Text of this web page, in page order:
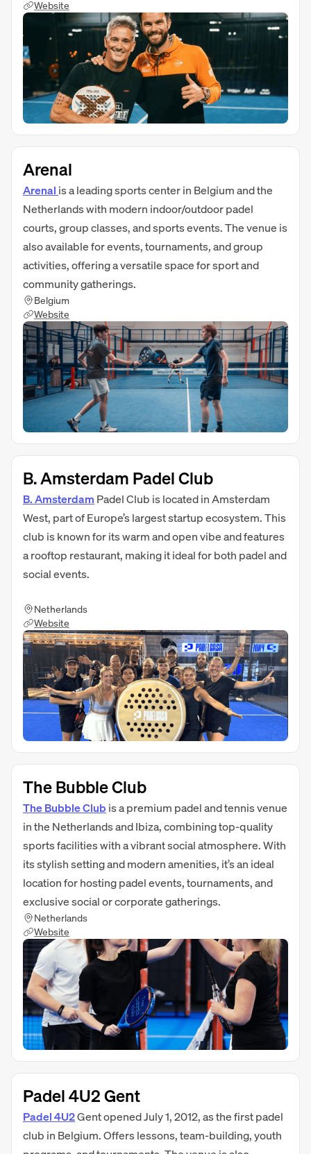
Website
Arenal
Arenal is a leading sports center in Belgium and the
Netherlands with modern indoor/outdoor padel
courts, group classes, and sports events. The venue is
also available for events, tournaments, and group
activities, offering a versatile space for sport and
community gatherings.
Belgium
Website
B. Amsterdam Padel Club
B. Amsterdam Padel Club is located in Amsterdam
West, part of Europe’s largest startup ecosystem. This
club is known for its warm and open vibe and features
a rooftop restaurant, making it ideal for both padel and
social events.
Netherlands
Website
The Bubble Club
The Bubble Club is a premium padel and tennis venue
in the Netherlands and Ibiza, combining top-quality
sports facilities with a vibrant social atmosphere. With
its stylish setting and modern amenities, it’s an ideal
location for hosting padel events, tournaments, and
exclusive social or corporate gatherings.
Netherlands
Website
Padel 4U2 Gent
Padel 4U2Gent opened July 1, 2012, as the first padel
club in Belgium. Offers lessons, team-building, youth